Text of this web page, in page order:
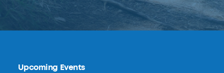
Upcoming Events